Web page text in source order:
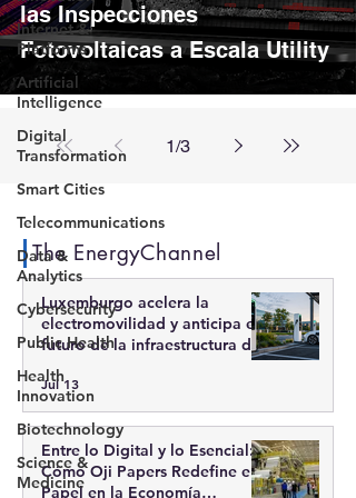
Internet &
Platforms
Artificial
Intelligence
Digital
Transformation
Smart Cities
Telecommunications
Data &
Analytics
Cybersecurity
Public Health
Health
Innovation
Biotechnology
Science &
Medicine
las Inspecciones
Fotovoltaicas a Escala Utility
1/3
The EnergyChannel
Luxemburgo acelera la
electromovilidad y anticipa el
futuro de la infraestructura de
recarga inteligente
Jul 13
Entre lo Digital y lo Esencial:
Cómo Oji Papers Redefine el
Papel en la Economía